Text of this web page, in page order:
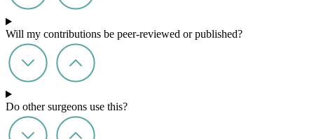
Will my contributions be peer-reviewed or published?
Do other surgeons use this?